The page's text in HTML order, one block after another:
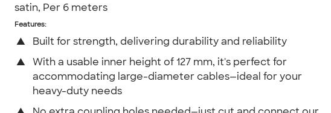
satin, Per 6 meters
Features:
▲ Built for strength, delivering durability and reliability
▲
With a usable inner height of 127 mm, it's perfect for
accommodating large-diameter cables—ideal for your
heavy-duty needs